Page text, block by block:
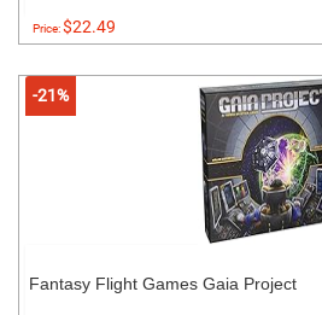
Price:$22.49
-21%
Fantasy Flight Games Gaia Project